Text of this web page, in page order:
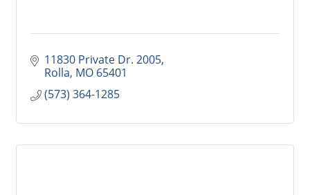
11830 Private Dr. 2005
Rolla MO 65401
(573) 364-1285